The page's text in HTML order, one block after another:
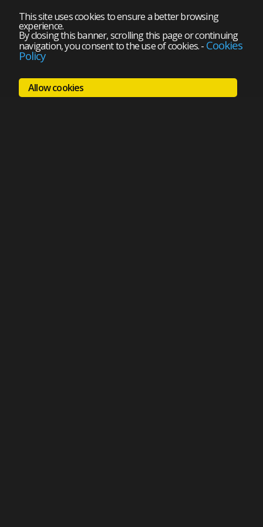
This site uses cookies to ensure a better browsing
experience.
By closing this banner, scrolling this page or continuing
navigation, you consent to the use of cookies.- Cookies
Policy
Allow cookies